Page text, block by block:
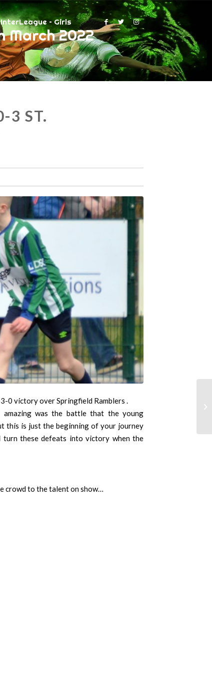
InterLeague – Girls
March 2022
3 ST.
0 victory over Springfield Ramblers .
amazing was the battle that the young
this is just the beginning of your journey
turn these defeats into victory when the
crowd to the talent on show…